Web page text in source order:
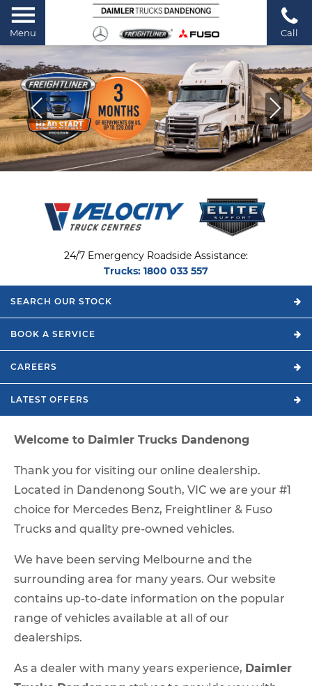
Menu Call
24/7 Emergency Roadside Assistance:
Trucks: 1800 033 557
SEARCH OUR STOCK
BOOK A SERVICE
CAREERS
LATEST OFFERS
Welcome to Daimler Trucks Dandenong
Thank you for visiting our online dealership.
Located in Dandenong South, VIC we are your #1
choice for Mercedes Benz, Freightliner & Fuso
Trucks and quality pre-owned vehicles.
We have been serving Melbourne and the
surrounding area for many years. Our website
contains up-to-date information on the popular
range of vehicles available at all of our
dealerships.
As a dealer with many years experience, Daimler